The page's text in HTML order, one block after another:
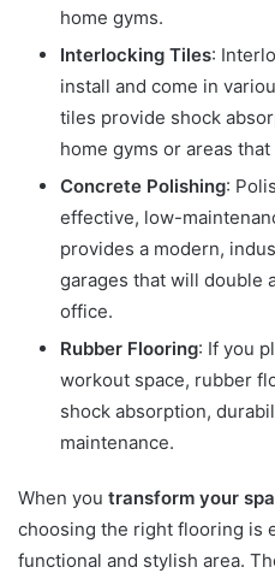
home gyms.
Interlocking Tiles:
install and come in
tiles provide shock
home gyms or areas
Concrete Polishing:
effective, low-
provides a modern,
garages that will double
office.
Rubber Flooring: If you
workout space, rubber
shock absorption,
maintenance.
When you transform your
choosing the right flooring is
functional and stylish area.